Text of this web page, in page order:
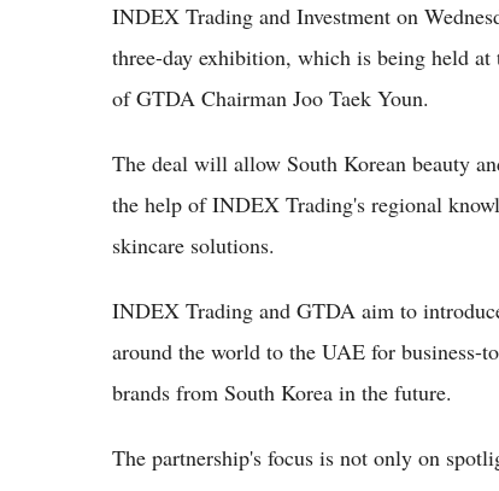
INDEX Trading and Investment on
three-day exhibition, which is being held
of GTDA Chairman Joo Taek Youn.
The deal will allow South Korean beauty
the help of INDEX Trading's regional
skincare solutions.
INDEX Trading and GTDA aim to
around the world to the UAE for business-
brands from South Korea in the future.
The partnership's focus is not only on